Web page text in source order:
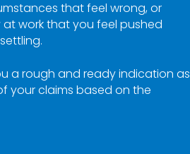
that feel wrong, or
work that you feel pushed
a rough and ready indication as
your claims based on the